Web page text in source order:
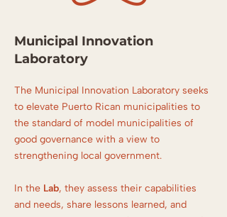
Municipal Innovation
Laboratory
The Municipal Innovation Laboratory seeks
to elevate Puerto Rican municipalities to
the standard of model municipalities of
good governance with a view to
strengthening local government.
In the Lab, they assess their capabilities
and needs, share lessons learned, and